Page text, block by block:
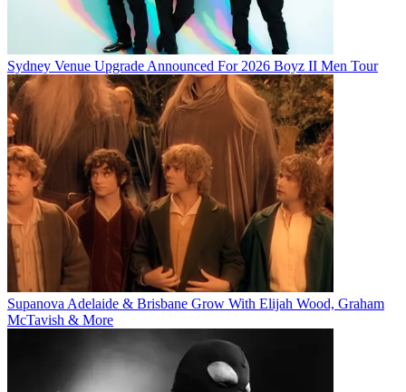
Sydney Venue Upgrade Announced For 2026 Boyz II Men Tour
Supanova Adelaide & Brisbane Grow With Elijah Wood, Graham
McTavish & More